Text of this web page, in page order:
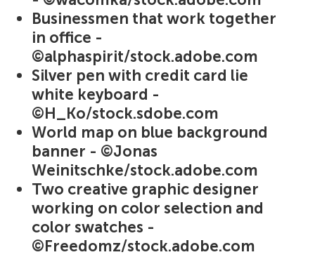
Businessmen that work together
in office -
©alphaspirit/stock.adobe.com
Silver pen with credit card lie
white keyboard -
©H_Ko/stock.sdobe.com
World map on blue background
banner - ©Jonas
Weinitschke/stock.adobe.com
Two creative graphic designer
working on color selection and
color swatches -
©Freedomz/stock.adobe.com